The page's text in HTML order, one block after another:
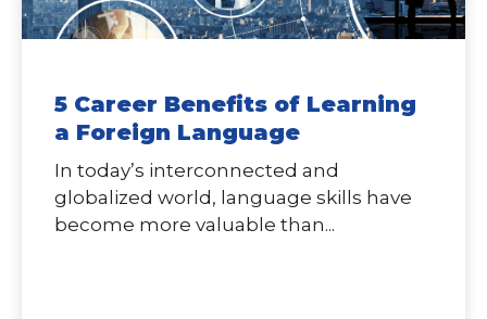
5 Career Benefits of Learning
a Foreign Language
In today’s interconnected and
globalized world, language skills have
become more valuable than...